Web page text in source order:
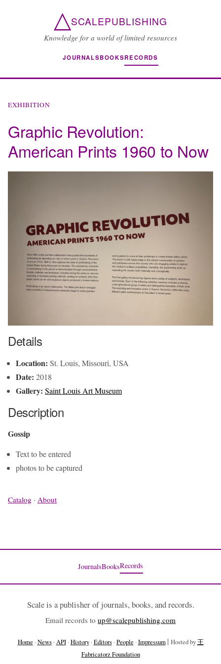
△SCALEPUBLISHING
Knowledge for a world of limited resources
JOURNALSBOOKSRECORDS
EXHIBITION
Graphic Revolution:
American Prints 1960 to Now
Details
Location: St. Louis, Missouri, USA
Date: 2018
Gallery: Saint Louis Art Museum
Description
Gossip
Text to be entered
photos to be captured
Catalog · About
JournalsBooksRecords
Scale is a publisher of journals, books, and records.
Email records to up@scalepublishing.com
Home ·News·API·History·Editors·People ·Impressum | Hosted by王
Fabricatorz Foundation